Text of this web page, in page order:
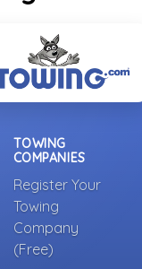
TOWING
COMPANIES
Register Your
Towing
Company
(Free)